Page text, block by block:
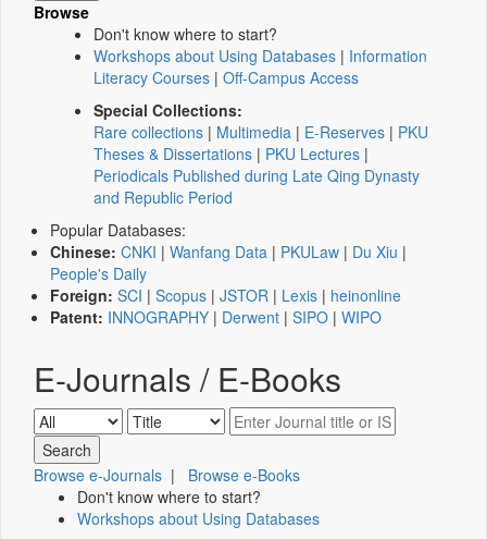
Browse
Don't know where to start?
Workshops about Using Databases | Information
Literacy Courses | Off-Campus Access
Special Collections:
Rare collections | Multimedia | E-Reserves | PKU
Theses & Dissertations | PKU Lectures |
Periodicals Published during Late Qing Dynasty
and Republic Period
Popular Databases:
Chinese: CNKI | Wanfang Data | PKULaw | Du Xiu |
People's Daily
Foreign: SCI | Scopus | JSTOR | Lexis | heinonline
Patent: INNOGRAPHY | Derwent | SIPO | WIPO
E-Journals / E-Books
Browse e-Journals | Browse e-Books
Don't know where to start?
Workshops about Using Databases